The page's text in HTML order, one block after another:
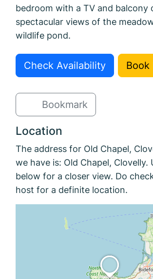
bedroom with a TV and balcony
spectacular views of the
wildlife pond.
Check Availability Book
Bookmark
Location
The address for Old Chapel,
we have is: Old Chapel, Clovelly.
below for a closer view. Do
host for a definite location.